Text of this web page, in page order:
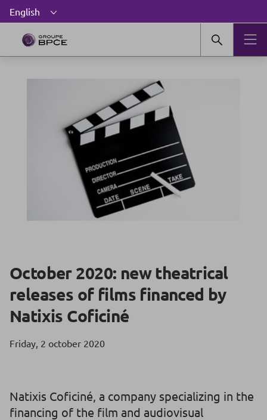
October 2020: new theatrical
releases of films financed by
Natixis Coficiné
Friday, 2 october 2020
Natixis Coficiné, a company specializing in the
financing of the film and audiovisual